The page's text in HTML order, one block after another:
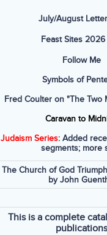
July/August Letter
Feast Sites 2026
Follow Me
Symbols of
Fred Coulter on "The Two
Caravan to
Judaism Series: Added
segments; more
The Church of God
by John
This is a complete